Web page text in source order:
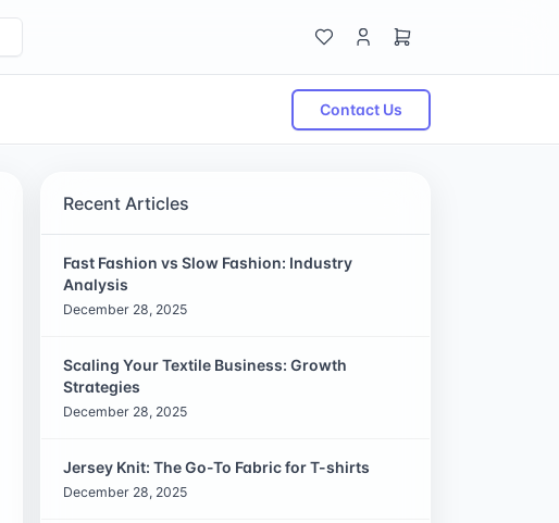
Contact Us
Recent Articles
Fast Fashion vs Slow Fashion: Industry
Analysis
December 28, 2025
Scaling Your Textile Business: Growth
Strategies
December 28, 2025
Jersey Knit: The Go-To Fabric for T-shirts
December 28, 2025